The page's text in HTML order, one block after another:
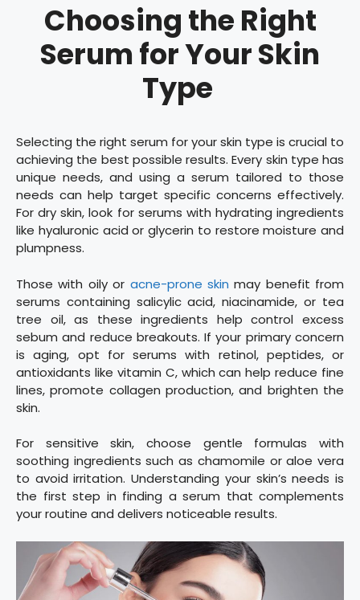
Choosing the Right
Serum for Your Skin
Type
Selecting the right serum for your skin type is crucial to
achieving the best possible results. Every skin type has
unique needs, and using a serum tailored to those
needs can help target specific concerns effectively.
For dry skin, look for serums with hydrating ingredients
like hyaluronic acid or glycerin to restore moisture and
plumpness.
Those with oily or acne-prone skin may benefit from
serums containing salicylic acid, niacinamide, or tea
tree oil, as these ingredients help control excess
sebum and reduce breakouts. If your primary concern
is aging, opt for serums with retinol, peptides, or
antioxidants like vitamin C, which can help reduce fine
lines, promote collagen production, and brighten the
skin.
For sensitive skin, choose gentle formulas with
soothing ingredients such as chamomile or aloe vera
to avoid irritation. Understanding your skin’s needs is
the first step in finding a serum that complements
your routine and delivers noticeable results.